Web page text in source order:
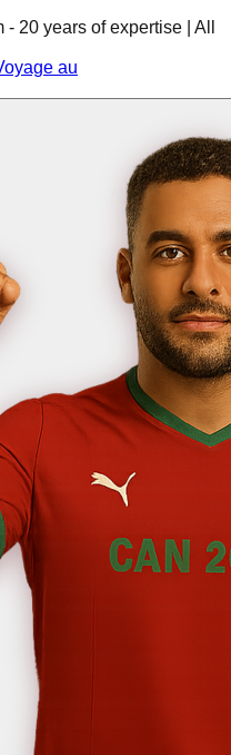
20 years of expertise | All
au